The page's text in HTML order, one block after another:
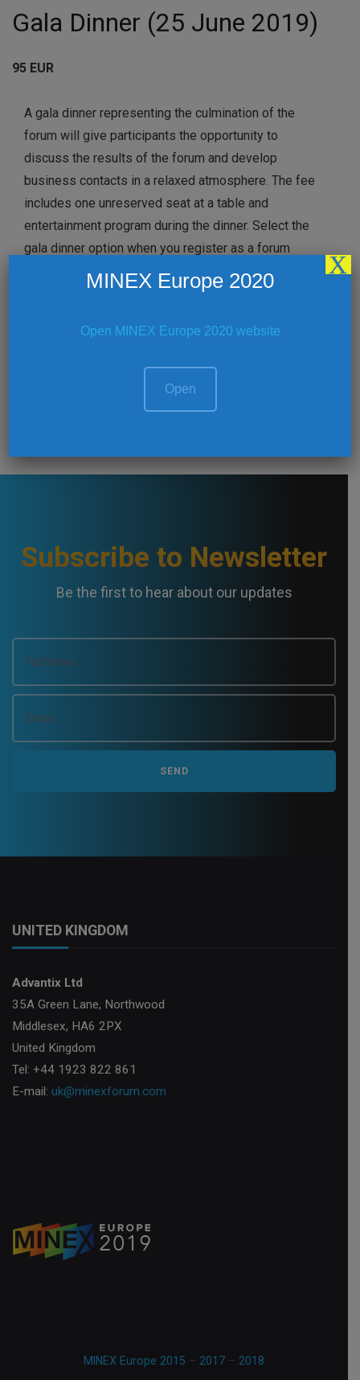
Gala Dinner (25 June 2019)
95 EUR
A gala dinner representing the culmination of the
forum will give participants the opportunity to
discuss the results of the forum and develop
business contacts in a relaxed atmosphere. The fee
includes one unreserved seat at a table and
entertainment program during the dinner. Select the
gala dinner option when you register as a forum
delegate, or book extra gala dinner places for
colleagues or family members.
Subscribe to Newsletter
Be the first to hear about our updates
UNITED KINGDOM
Advantix Ltd
35A Green Lane, Northwood
Middlesex, HA6 2PX
United Kingdom
Tel: +44 1923 822 861
E-mail: uk@minexforum.com
MINEX Europe 2015 – 2017 – 2018
MINEX Europe 2020
Open MINEX Europe 2020 website
Open
X